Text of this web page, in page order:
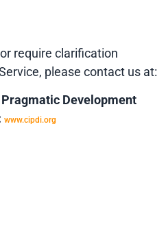
require clarification
please contact us at:
Development
www.cipdi.org